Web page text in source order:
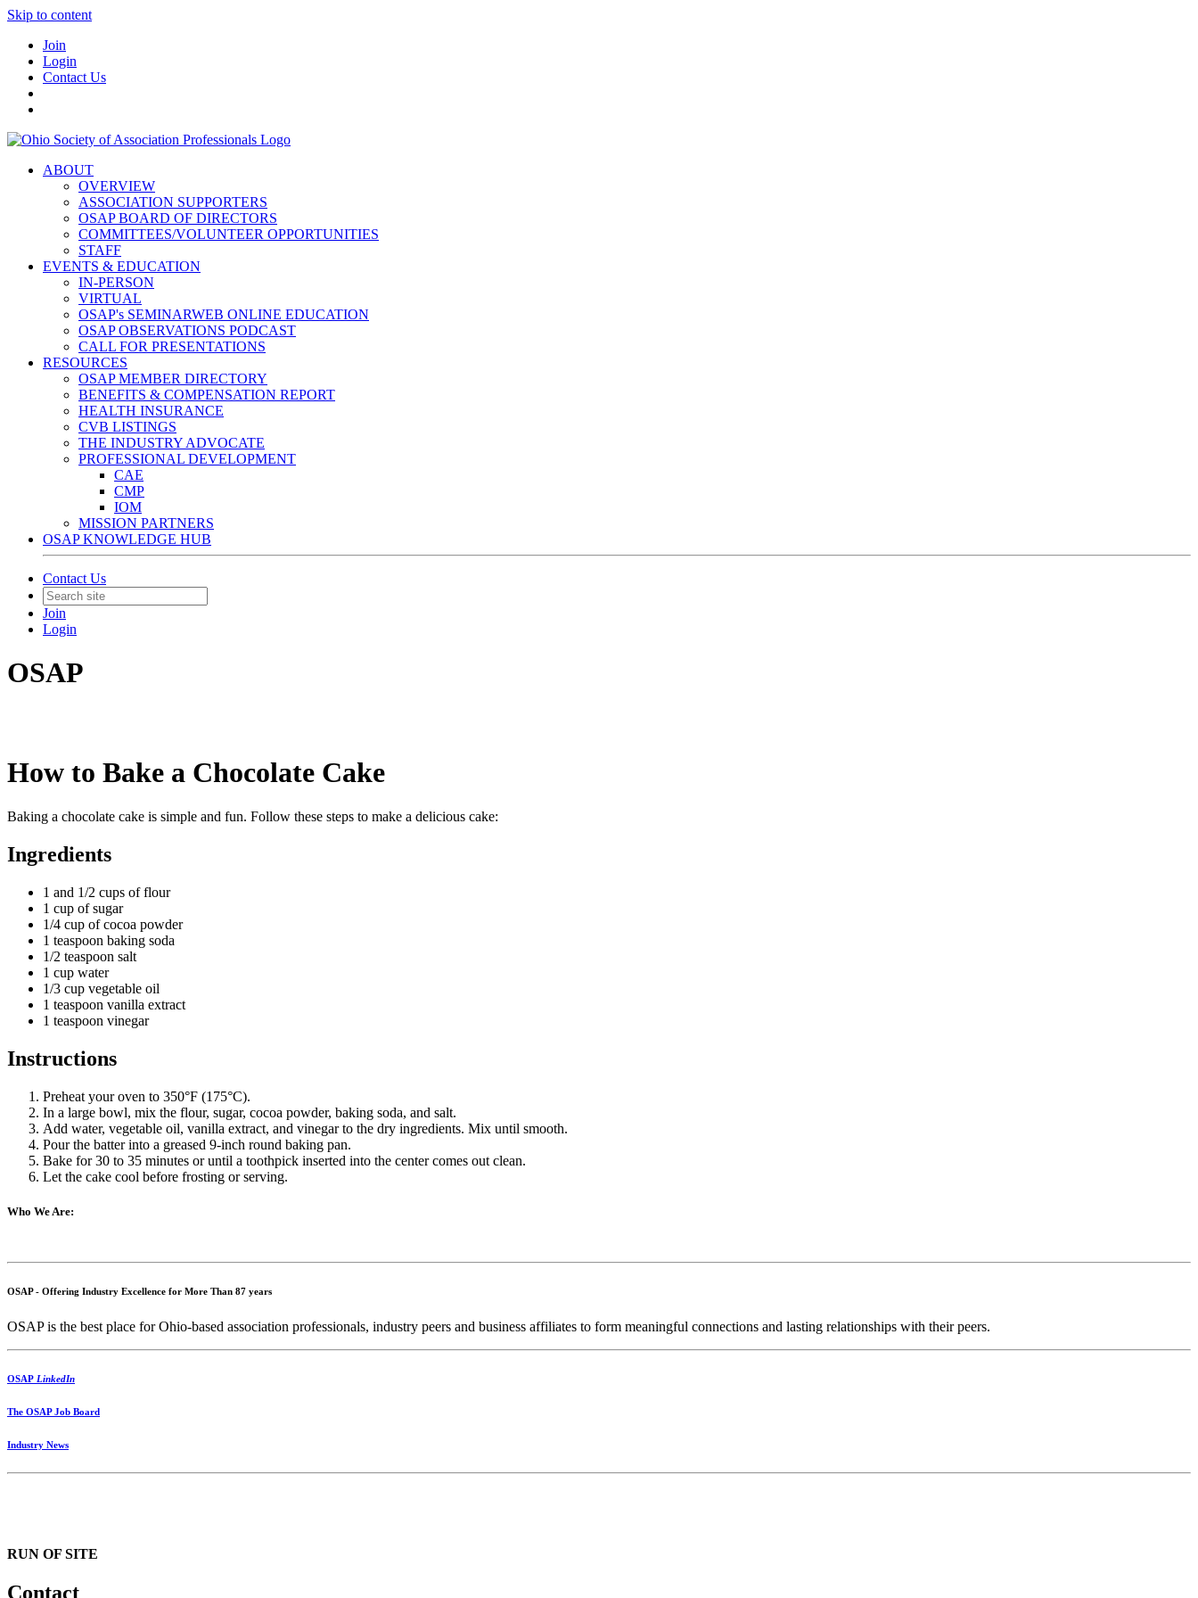
Skip to content
Join
Login
Contact Us
ABOUT
OVERVIEW
ASSOCIATION SUPPORTERS
OSAP BOARD OF DIRECTORS
COMMITTEES/VOLUNTEER OPPORTUNITIES
STAFF
EVENTS & EDUCATION
IN-PERSON
VIRTUAL
OSAP's SEMINARWEB ONLINE EDUCATION
OSAP OBSERVATIONS PODCAST
CALL FOR PRESENTATIONS
RESOURCES
OSAP MEMBER DIRECTORY
BENEFITS & COMPENSATION REPORT
HEALTH INSURANCE
CVB LISTINGS
THE INDUSTRY ADVOCATE
PROFESSIONAL DEVELOPMENT
CAE
CMP
IOM
MISSION PARTNERS
OSAP KNOWLEDGE HUB
Contact Us
Join
Login
OSAP
How to Bake a Chocolate Cake
Baking a chocolate cake is simple and fun. Follow these steps to make a delicious cake:
Ingredients
1 and 1/2 cups of flour
1 cup of sugar
1/4 cup of cocoa powder
1 teaspoon baking soda
1/2 teaspoon salt
1 cup water
1/3 cup vegetable oil
1 teaspoon vanilla extract
1 teaspoon vinegar
Instructions
Preheat your oven to 350°F (175°C).
In a large bowl, mix the flour, sugar, cocoa powder, baking soda, and salt.
Add water, vegetable oil, vanilla extract, and vinegar to the dry ingredients. Mix until smooth.
Pour the batter into a greased 9-inch round baking pan.
Bake for 30 to 35 minutes or until a toothpick inserted into the center comes out clean.
Let the cake cool before frosting or serving.
Who We Are:
OSAP - Offering Industry Excellence for More Than 87 years
OSAP is the best place for Ohio-based association professionals, industry peers and business affiliates to form meaningful connections and lasting relationships with their peers.
OSAP LinkedIn
The OSAP Job Board
Industry News
RUN OF SITE
Contact